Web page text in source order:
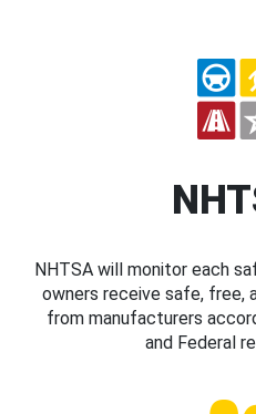
NHTSA will monitor each
owners receive safe, free,
from manufacturers
and Federal